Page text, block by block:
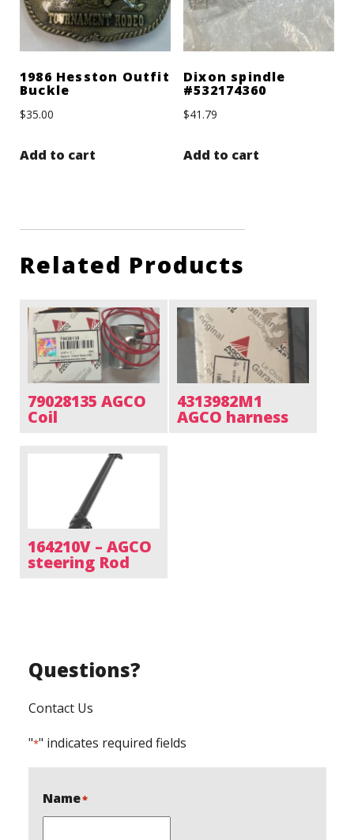
1986 Hesston Outfit
Buckle
$35.00
Add to cart
Dixon spindle
#532174360
$41.79
Add to cart
Related Products
79028135 AGCO
Coil
4313982M1
AGCO harness
164210V – AGCO
steering Rod
Questions?
Contact Us
"*" indicates required fields
Name*